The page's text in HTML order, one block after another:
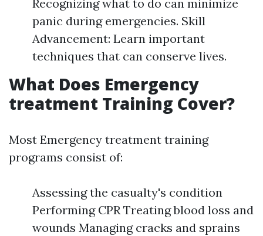
Recognizing what to do can minimize
panic during emergencies. Skill
Advancement: Learn important
techniques that can conserve lives.
What Does Emergency
treatment Training Cover?
Most Emergency treatment training
programs consist of:
Assessing the casualty's condition
Performing CPR Treating blood loss and
wounds Managing cracks and sprains